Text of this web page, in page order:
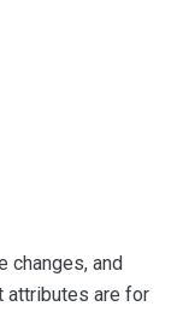
changes, and
attributes are for